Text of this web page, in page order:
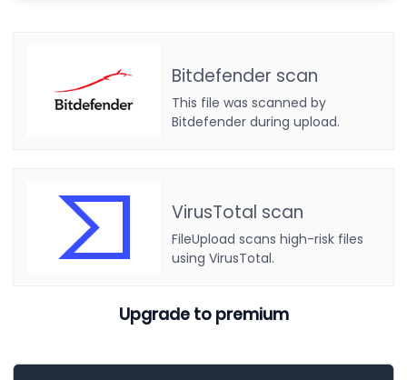
Bitdefender scan
This file was scanned by
Bitdefender during upload.
VirusTotal scan
FileUpload scans high-risk files
using VirusTotal.
Upgrade to premium